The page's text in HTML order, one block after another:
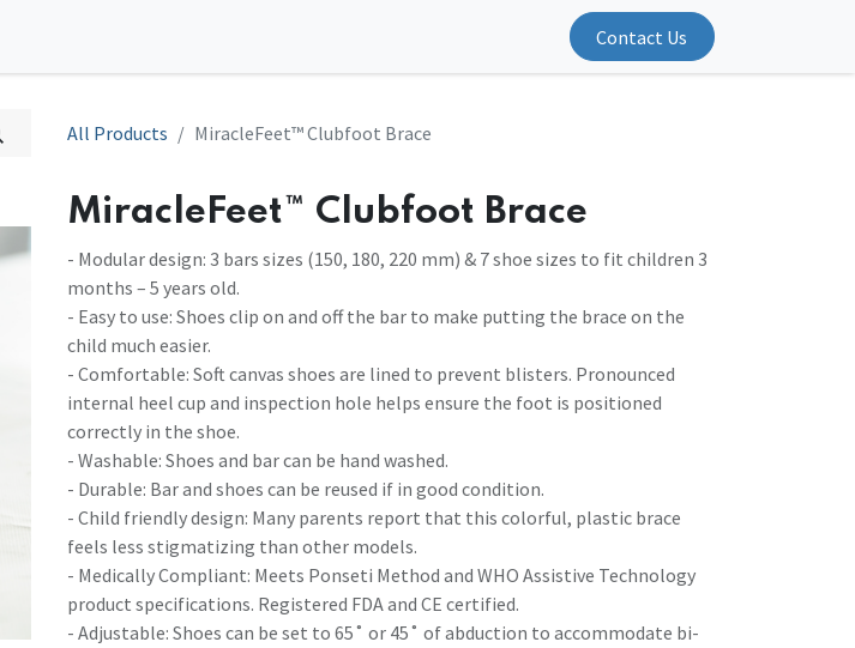
Contact Us
All Products MiracleFeet™ Clubfoot Brace
MiracleFeet™ Clubfoot Brace
- Modular design: 3 bars sizes (150, 180, 220 mm) & 7 shoe sizes to fit children 3
months – 5 years old.
- Easy to use: Shoes clip on and off the bar to make putting the brace on the
child much easier.
- Comfortable: Soft canvas shoes are lined to prevent blisters. Pronounced
internal heel cup and inspection hole helps ensure the foot is positioned
correctly in the shoe.
- Washable: Shoes and bar can be hand washed.
- Durable: Bar and shoes can be reused if in good condition.
- Child friendly design: Many parents report that this colorful, plastic brace
feels less stigmatizing than other models.
- Medically Compliant: Meets Ponseti Method and WHO Assistive Technology
product specifications. Registered FDA and CE certified.
- Adjustable: Shoes can be set to 65˚ or 45˚ of abduction to accommodate bi-